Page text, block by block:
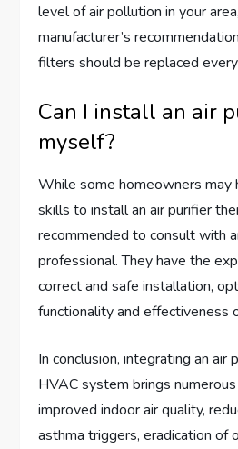
level of air pollution in your
manufacturer’s
filters should be replaced
Can I install an air
myself?
While some homeowners may
skills to install an air purifier
recommended to consult with
professional. They have the
correct and safe installation,
functionality and effectiveness
In conclusion, integrating an air
HVAC system brings
improved indoor air quality,
asthma triggers, eradication of